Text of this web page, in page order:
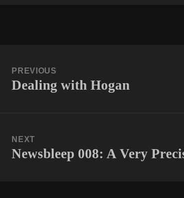
PREVIOUS
Previous
Dealing with Hogan
NEXT
Next
Newsbleep 008: A Very